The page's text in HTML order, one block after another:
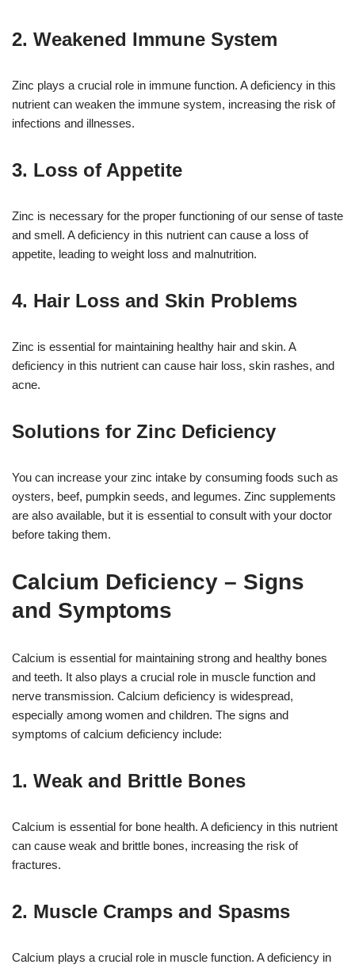
2. Weakened Immune System
Zinc plays a crucial role in immune function. A deficiency in this
nutrient can weaken the immune system, increasing the risk of
infections and illnesses.
3. Loss of Appetite
Zinc is necessary for the proper functioning of our sense of taste
and smell. A deficiency in this nutrient can cause a loss of
appetite, leading to weight loss and malnutrition.
4. Hair Loss and Skin Problems
Zinc is essential for maintaining healthy hair and skin. A
deficiency in this nutrient can cause hair loss, skin rashes, and
acne.
Solutions for Zinc Deficiency
You can increase your zinc intake by consuming foods such as
oysters, beef, pumpkin seeds, and legumes. Zinc supplements
are also available, but it is essential to consult with your doctor
before taking them.
Calcium Deficiency – Signs
and Symptoms
Calcium is essential for maintaining strong and healthy bones
and teeth. It also plays a crucial role in muscle function and
nerve transmission. Calcium deficiency is widespread,
especially among women and children. The signs and
symptoms of calcium deficiency include:
1. Weak and Brittle Bones
Calcium is essential for bone health. A deficiency in this nutrient
can cause weak and brittle bones, increasing the risk of
fractures.
2. Muscle Cramps and Spasms
Calcium plays a crucial role in muscle function. A deficiency in